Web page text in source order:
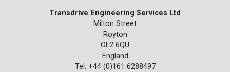
Transdrive Engineering Services Ltd
Milton Street
Royton
OL2 6QU
England
Tel: +44 (0)161 6288497